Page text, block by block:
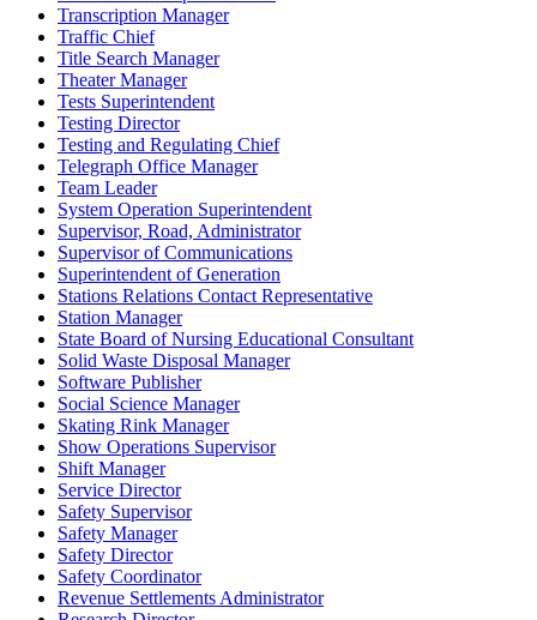
Transcription Manager
Traffic Chief
Title Search Manager
Theater Manager
Tests Superintendent
Testing Director
Testing and Regulating Chief
Telegraph Office Manager
Team Leader
System Operation Superintendent
Supervisor, Road, Administrator
Supervisor of Communications
Superintendent of Generation
Stations Relations Contact Representative
Station Manager
State Board of Nursing Educational Consultant
Solid Waste Disposal Manager
Software Publisher
Social Science Manager
Skating Rink Manager
Show Operations Supervisor
Shift Manager
Service Director
Safety Supervisor
Safety Manager
Safety Director
Safety Coordinator
Revenue Settlements Administrator